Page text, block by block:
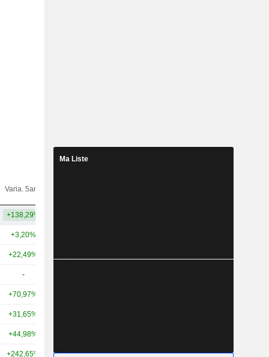
Varia. 5ans
+138,29%
+3,20%
+22,49%
-
+70,97%
+31,65%
+44,98%
+242,65% +1 031,04% 7 Md
Ma Liste